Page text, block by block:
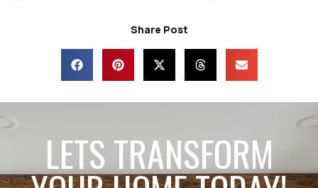
Share Post
LETS TRANSFORM